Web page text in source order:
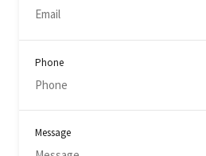
Phone
Message